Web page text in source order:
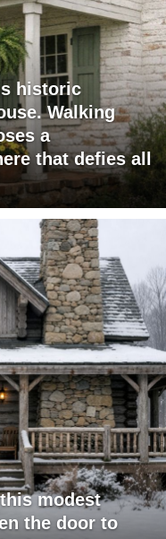
historic
Walking
a
that defies all
modest
the door to